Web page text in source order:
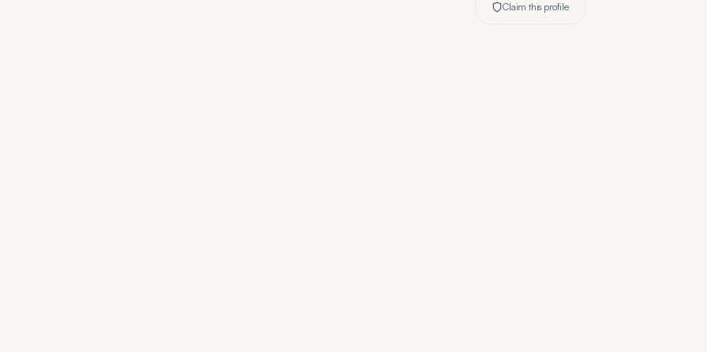
Claim this profile